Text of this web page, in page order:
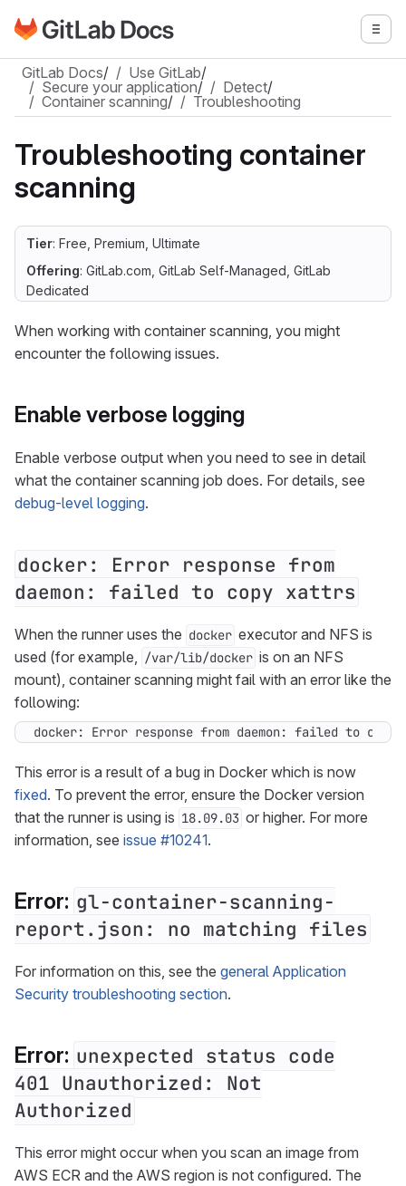
Skip to main content
Go to GitLab Docs homepage
GitLab Docs/ Use GitLab/
Secure your application/ Detect/
Container scanning/ Troubleshooting
Troubleshooting container
scanning
Tier: Free, Premium, Ultimate
Offering: GitLab.com, GitLab Self-Managed, GitLab
Dedicated
When working with container scanning, you might
encounter the following issues.
Enable verbose logging
Enable verbose output when you need to see in detail
what the container scanning job does. For details, see
debug-level logging.
docker: Error response from
daemon: failed to copy xattrs
When the runner uses the docker executor and NFS is
used (for example, /var/lib/docker is on an NFS
mount), container scanning might fail with an error like the
following:
docker: Error response from daemon: failed to
This error is a result of a bug in Docker which is now
fixed. To prevent the error, ensure the Docker version
that the runner is using is 18.09.03 or higher. For more
information, see issue #10241.
Error: gl-container-scanning-
report.json: no matching files
For information on this, see the general Application
Security troubleshooting section.
Error: unexpected status code
401 Unauthorized: Not
Authorized
This error might occur when you scan an image from
AWS ECR and the AWS region is not configured. The